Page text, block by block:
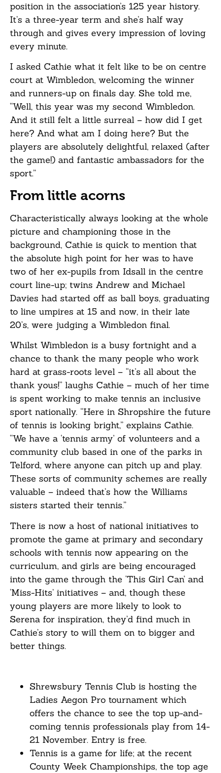
position in the association’s 125 year history.
It’s a three-year term and she’s half way
through and gives every impression of loving
every minute.
I asked Cathie what it felt like to be on centre
court at Wimbledon, welcoming the winner
and runners-up on finals day. She told me,
“Well, this year was my second Wimbledon.
And it still felt a little surreal – how did I get
here? And what am I doing here? But the
players are absolutely delightful, relaxed (after
the game!) and fantastic ambassadors for the
sport.”
From little acorns
Characteristically always looking at the whole
picture and championing those in the
background, Cathie is quick to mention that
the absolute high point for her was to have
two of her ex-pupils from Idsall in the centre
court line-up; twins Andrew and Michael
Davies had started off as ball boys, graduating
to line umpires at 15 and now, in their late
20’s, were judging a Wimbledon final.
Whilst Wimbledon is a busy fortnight and a
chance to thank the many people who work
hard at grass-roots level – “it’s all about the
thank yous!” laughs Cathie – much of her time
is spent working to make tennis an inclusive
sport nationally. “Here in Shropshire the future
of tennis is looking bright,” explains Cathie.
“We have a ‘tennis army’ of volunteers and a
community club based in one of the parks in
Telford, where anyone can pitch up and play.
These sorts of community schemes are really
valuable – indeed that’s how the Williams
sisters started their tennis.”
There is now a host of national initiatives to
promote the game at primary and secondary
schools with tennis now appearing on the
curriculum, and girls are being encouraged
into the game through the ‘This Girl Can’ and
‘Miss-Hits’ initiatives – and, though these
young players are more likely to look to
Serena for inspiration, they’d find much in
Cathie’s story to will them on to bigger and
better things.
Shrewsbury Tennis Club is hosting the
Ladies Aegon Pro tournament which
offers the chance to see the top up-and-
coming tennis professionals play from 14-
21 November. Entry is free.
Tennis is a game for life; at the recent
County Week Championships, the top age